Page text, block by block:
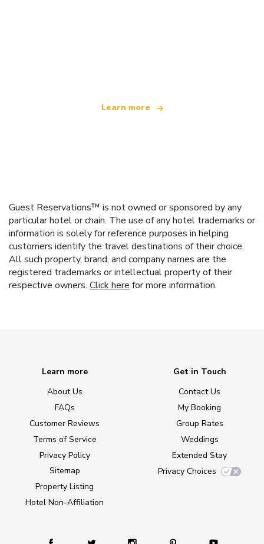
Learn more
Guest Reservations™ is not owned or sponsored by any
particular hotel or chain. The use of any hotel trademarks or
information is solely for reference purposes in helping
customers identify the travel destinations of their choice.
All such property, brand, and company names are the
registered trademarks or intellectual property of their
respective owners. Click here for more information.
Learn more
About Us
FAQs
Customer Reviews
Terms of Service
Privacy Policy
Sitemap
Property Listing
Hotel Non-Affiliation
Get in Touch
Contact Us
My Booking
Group Rates
Weddings
Extended Stay
Privacy Choices